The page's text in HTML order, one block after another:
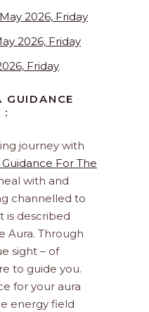
2026, Friday
2026, Friday
Friday
GUIDANCE
:
journey with
For The
with and
channelled to
is described
Aura. Through
sight – of
to guide you.
for your aura
energy field